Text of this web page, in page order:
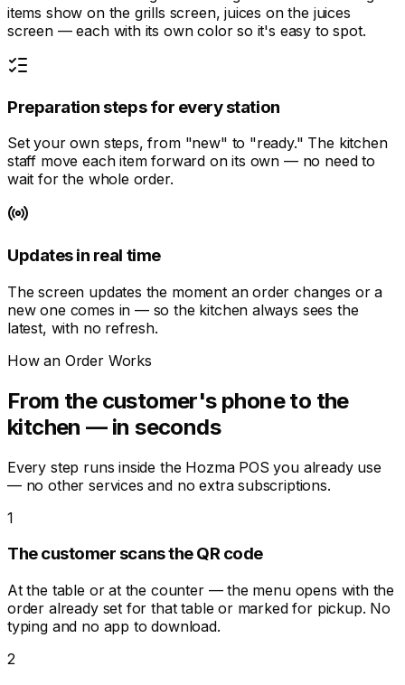
items show on the grills screen, juices on the juices
screen — each with its own color so it's easy to spot.
Preparation steps for every station
Set your own steps, from "new" to "ready." The kitchen
staff move each item forward on its own — no need to
wait for the whole order.
Updates in real time
The screen updates the moment an order changes or a
new one comes in — so the kitchen always sees the
latest, with no refresh.
How an Order Works
From the customer's phone to the
kitchen — in seconds
Every step runs inside the Hozma POS you already use
— no other services and no extra subscriptions.
1
The customer scans the QR code
At the table or at the counter — the menu opens with the
order already set for that table or marked for pickup. No
typing and no app to download.
2